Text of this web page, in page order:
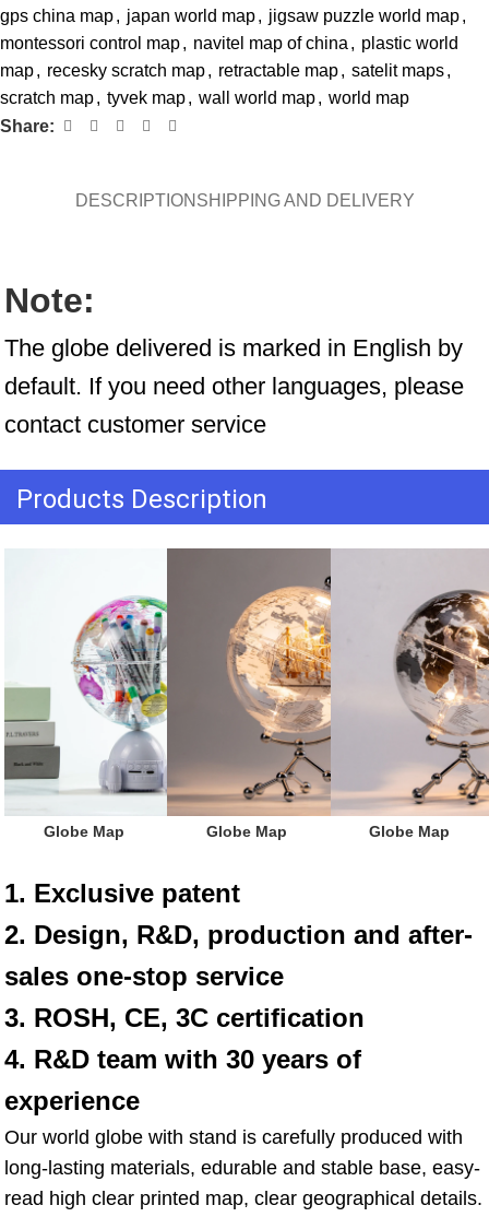
gps china map, japan world map, jigsaw puzzle world map,
montessori control map, navitel map of china , plastic world
map, recesky scratch map, retractable map, satelit maps,
scratch map, tyvek map, wall world map, world map
Share:
DESCRIPTION SHIPPING AND DELIVERY
Note:
The globe delivered is marked in English by
default. If you need other languages, please
contact customer service
Products Description
Globe Map Globe Map Globe Map
1. Exclusive patent
2. Design, R&D, production and after-
sales one-stop service
3. ROSH, CE, 3C certification
4. R&D team with 30 years of
experience
Our world globe with stand is carefully produced with
long-lasting materials, edurable and stable base, easy-
read high clear printed map, clear geographical details.